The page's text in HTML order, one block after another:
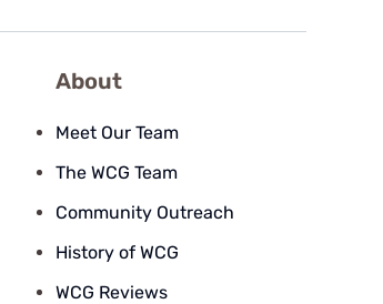
About
Meet Our Team
The WCG Team
Community Outreach
History of WCG
WCG Reviews